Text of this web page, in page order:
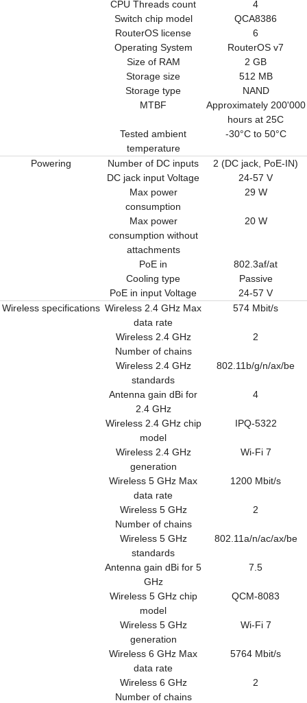
CPU Threads count
4
Switch chip model
QCA8386
RouterOS license
6
Operating System
RouterOS v7
Size of RAM
2 GB
Storage size
512 MB
Storage type
NAND
MTBF
Approximately 200'000
hours at 25C
Tested ambient
temperature
-30°C to 50°C
Powering Number of DC inputs
2 (DC jack, PoE-IN)
DC jack input Voltage
24-57 V
Max power
consumption
29 W
Max power
consumption without
attachments
20 W
PoE in
802.3af/at
Cooling type
Passive
PoE in input Voltage
24-57 V
Wireless specifications Wireless 2.4 GHz Max
data rate
574 Mbit/s
Wireless 2.4 GHz
Number of chains
2
Wireless 2.4 GHz
standards
802.11b/g/n/ax/be
Antenna gain dBi for
2.4 GHz
4
Wireless 2.4 GHz chip
model
IPQ-5322
Wireless 2.4 GHz
generation
Wi-Fi 7
Wireless 5 GHz Max
data rate
1200 Mbit/s
Wireless 5 GHz
Number of chains
2
Wireless 5 GHz
standards
802.11a/n/ac/ax/be
Antenna gain dBi for 5
GHz
7.5
Wireless 5 GHz chip
model
QCM-8083
Wireless 5 GHz
generation
Wi-Fi 7
Wireless 6 GHz Max
data rate
5764 Mbit/s
Wireless 6 GHz
Number of chains
2